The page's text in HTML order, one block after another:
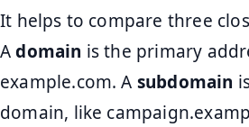
It helps to compare three
Adomain is the primary
example.com. A subdomain
domain, like